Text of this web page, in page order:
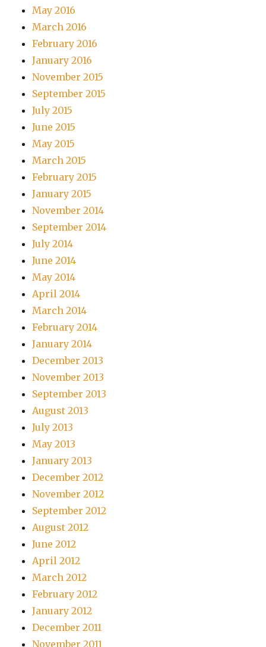
May 2016
March 2016
February 2016
January 2016
November 2015
September 2015
July 2015
June 2015
May 2015
March 2015
February 2015
January 2015
November 2014
September 2014
July 2014
June 2014
May 2014
April 2014
March 2014
February 2014
January 2014
December 2013
November 2013
September 2013
August 2013
July 2013
May 2013
January 2013
December 2012
November 2012
September 2012
August 2012
June 2012
April 2012
March 2012
February 2012
January 2012
December 2011
November 2011